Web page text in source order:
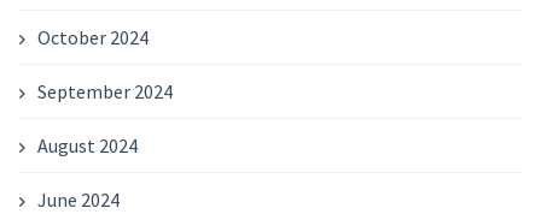
October 2024
September 2024
August 2024
June 2024